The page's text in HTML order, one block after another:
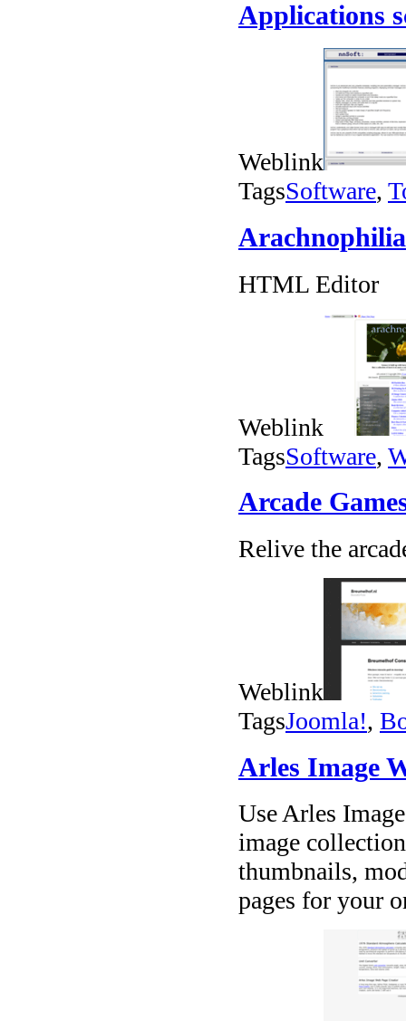
Applications
Weblink
TagsSoftware,
Arachnophilia
HTML Editor
Weblink
TagsSoftware,
Arcade
Relive the
Weblink
TagsJoomla!,
Arles Image
Use Arles
image
thumbnails,
pages for your